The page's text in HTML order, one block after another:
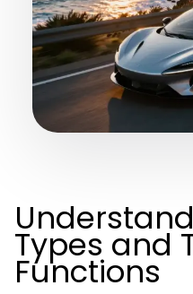
Types and
Functions